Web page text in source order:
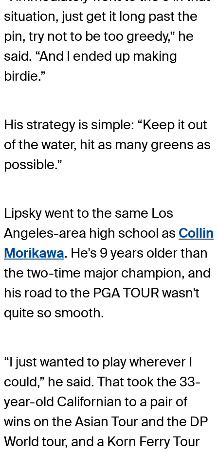
situation, just get it long past the
pin, try not to be too greedy,” he
said. “And I ended up making
birdie.”
His strategy is simple: “Keep it out
of the water, hit as many greens as
possible.”
Lipsky went to the same Los
Angeles-area high school as Collin
Morikawa. He's 9 years older than
the two-time major champion, and
his road to the PGA TOUR wasn't
quite so smooth.
“I just wanted to play wherever I
could,” he said. That took the 33-
year-old Californian to a pair of
wins on the Asian Tour and the DP
World tour, and a Korn Ferry Tour